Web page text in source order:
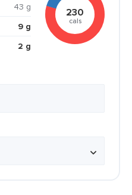
43 g
9 g
2 g
230
cals